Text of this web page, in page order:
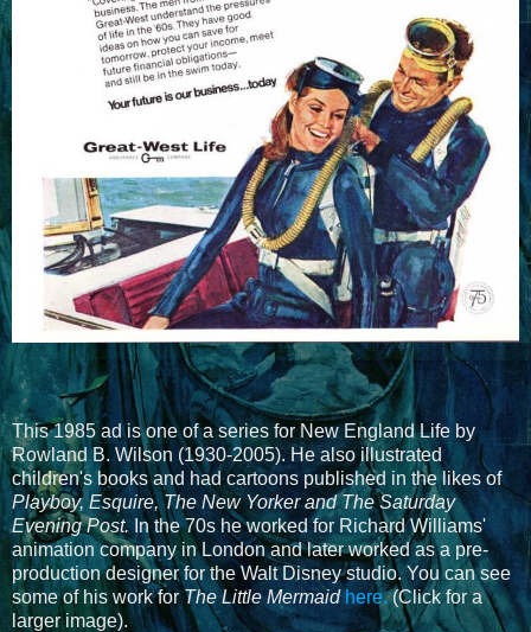
This 1985 ad is one of a series for New England Life by
Rowland B. Wilson (1930-2005). He also illustrated
children's books and had cartoons published in the likes of
Playboy, Esquire, The New Yorker and The Saturday
Evening Post. In the 70s he worked for Richard Williams'
animation company in London and later worked as a pre-
production designer for the Walt Disney studio. You can see
some of his work for The Little Mermaidhere.(Click for a
larger image).